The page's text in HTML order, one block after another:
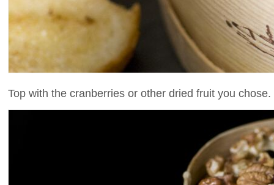
Top with the cranberries or other dried fruit you chose.